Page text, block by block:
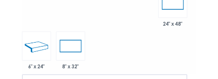
24" x 48"
6" x 24" 8" x 32"